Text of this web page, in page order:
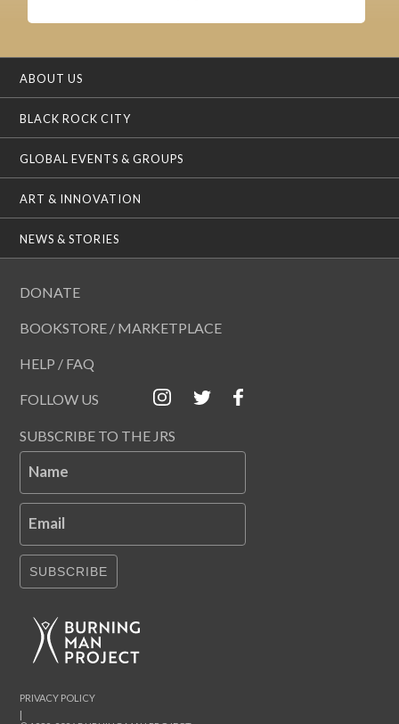
ABOUT US
BLACK ROCK CITY
GLOBAL EVENTS & GROUPS
ART & INNOVATION
NEWS & STORIES
DONATE
BOOKSTORE / MARKETPLACE
HELP / FAQ
FOLLOW US
SUBSCRIBE TO THE JRS
Name
Email
SUBSCRIBE
|
PRIVACY POLICY